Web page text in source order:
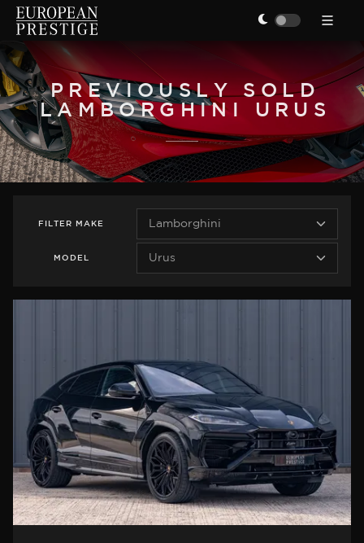
PREVIOUSLY SOLD
LAMBORGHINI URUS
FILTER MAKE
MODEL